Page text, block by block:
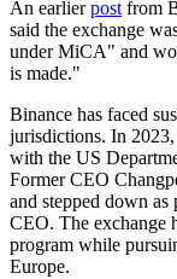
An earlierpost from
said the exchange
under MiCA" and
is made."
Binance has faced
jurisdictions. In 2023,
with the US
Former CEO
and stepped down
CEO. The exchange
program while
Europe.